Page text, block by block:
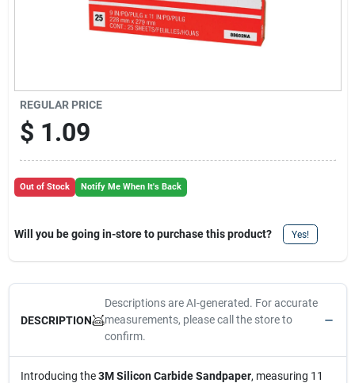
REGULAR PRICE
$ 1.09
Out of Stock Notify Me When It's Back
Will you be going in-store to purchase this product? Yes!
DESCRIPTION
Descriptions are AI-generated. For accurate
measurements, please call the store to
confirm.
Introducing the3M Silicon Carbide Sandpaper, measuring 11